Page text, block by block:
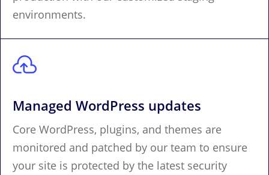
environments.

Managed WordPress updates
Core WordPress, plugins, and themes are
monitored and patched by our team to ensure
your site is protected by the latest security